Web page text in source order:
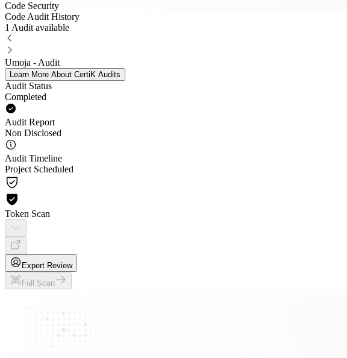
Code Security
Code Audit History
1 Audit available
Umoja - Audit
Learn More About CertiK Audits
Audit Status
Completed
Audit Report
Non Disclosed
Audit Timeline
Project Scheduled
Token Scan
Expert Review
Full Scan